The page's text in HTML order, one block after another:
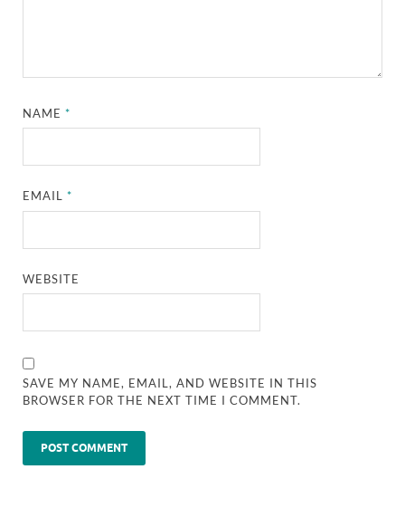
NAME*
EMAIL*
WEBSITE
SAVE MY NAME, EMAIL, AND WEBSITE IN THIS
BROWSER FOR THE NEXT TIME I COMMENT.